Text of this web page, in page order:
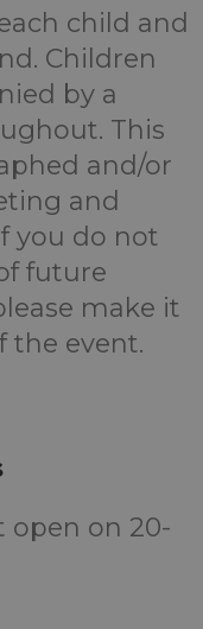
child and
Children
by a
This
and/or
and
you do not
future
make it
the event.
open on 20-